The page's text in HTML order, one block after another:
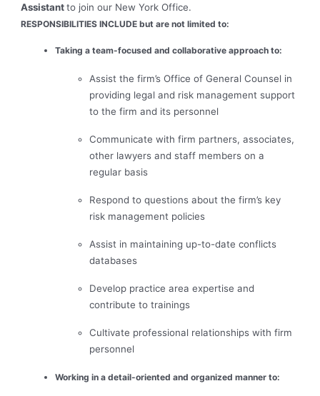
Assistantto join our New York Office.
RESPONSIBILITIES INCLUDE but are not limited to:
Taking a team-focused and collaborative approach to:
Assist the firm’s Office of General Counsel in
providing legal and risk management support
to the firm and its personnel
Communicate with firm partners, associates,
other lawyers and staff members on a
regular basis
Respond to questions about the firm’s key
risk management policies
Assist in maintaining up-to-date conflicts
databases
Develop practice area expertise and
contribute to trainings
Cultivate professional relationships with firm
personnel
Working in a detail-oriented and organized manner to: